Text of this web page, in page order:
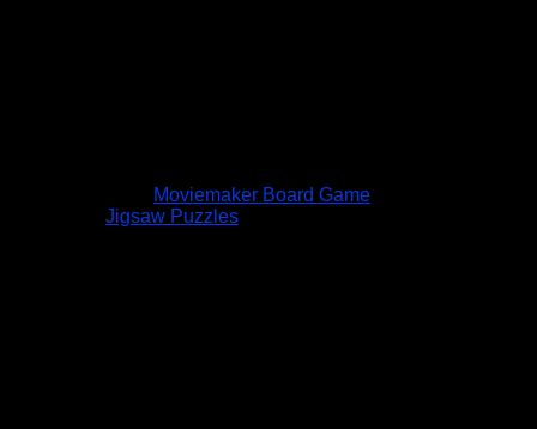
Moviemaker Board Game
Jigsaw Puzzles